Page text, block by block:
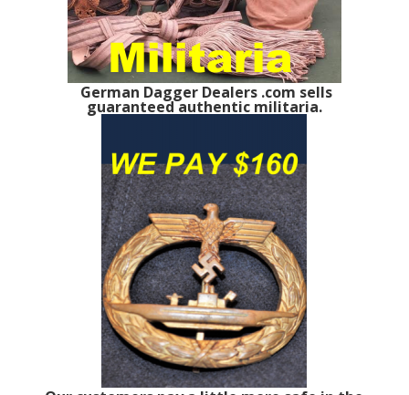
German Dagger Dealers .com sells
guaranteed authentic militaria.